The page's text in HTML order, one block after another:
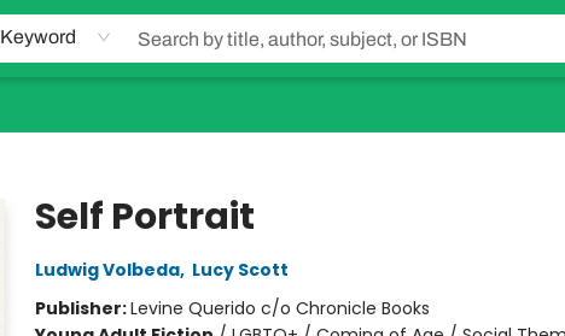
Keyword
Self Portrait
Ludwig Volbeda, Lucy Scott
Publisher:Levine Querido c/o Chronicle Books